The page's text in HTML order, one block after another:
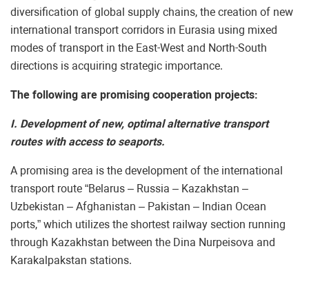
diversification of global supply chains, the creation of new
international transport corridors in Eurasia using mixed
modes of transport in the East-West and North-South
directions is acquiring strategic importance.
The following are promising cooperation projects:
I. Development of new, optimal alternative transport
routes with access to seaports.
A promising area is the development of the international
transport route “Belarus – Russia – Kazakhstan –
Uzbekistan – Afghanistan – Pakistan – Indian Ocean
ports,” which utilizes the shortest railway section running
through Kazakhstan between the Dina Nurpeisova and
Karakalpakstan stations.